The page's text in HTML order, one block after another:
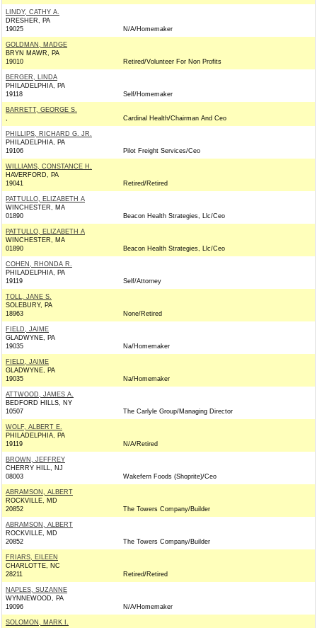
LINDY, CATHY A.
DRESHER, PA
19025
N/A/Homemaker
GOLDMAN, MADGE
BRYN MAWR, PA
19010
Retired/Volunteer For Non Profits
BERGER, LINDA
PHILADELPHIA, PA
19118
Self/Homemaker
BARRETT, GEORGE S.
,
Cardinal Health/Chairman And Ceo
PHILLIPS, RICHARD G. JR.
PHILADELPHIA, PA
19106
Pilot Freight Services/Ceo
WILLIAMS, CONSTANCE H.
HAVERFORD, PA
19041
Retired/Retired
PATTULLO, ELIZABETH A
WINCHESTER, MA
01890
Beacon Health Strategies, Llc/Ceo
PATTULLO, ELIZABETH A
WINCHESTER, MA
01890
Beacon Health Strategies, Llc/Ceo
COHEN, RHONDA R.
PHILADELPHIA, PA
19119
Self/Attorney
TOLL, JANE S.
SOLEBURY, PA
18963
None/Retired
FIELD, JAIME
GLADWYNE, PA
19035
Na/Homemaker
FIELD, JAIME
GLADWYNE, PA
19035
Na/Homemaker
ATTWOOD, JAMES A.
BEDFORD HILLS, NY
10507
The Carlyle Group/Managing Director
WOLF, ALBERT E.
PHILADELPHIA, PA
19119
N/A/Retired
BROWN, JEFFREY
CHERRY HILL, NJ
08003
Wakefern Foods (Shoprite)/Ceo
ABRAMSON, ALBERT
ROCKVILLE, MD
20852
The Towers Company/Builder
ABRAMSON, ALBERT
ROCKVILLE, MD
20852
The Towers Company/Builder
FRIARS, EILEEN
CHARLOTTE, NC
28211
Retired/Retired
NAPLES, SUZANNE
WYNNEWOOD, PA
19096
N/A/Homemaker
SOLOMON, MARK I.